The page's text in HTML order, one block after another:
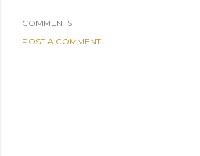
COMMENTS
POST A COMMENT